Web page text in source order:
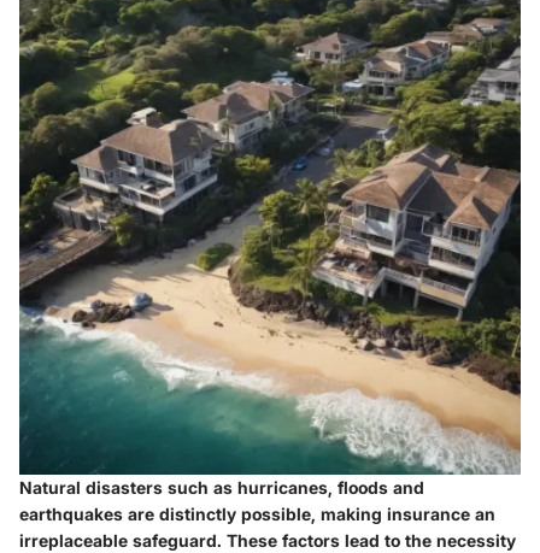
Natural disasters such as hurricanes, floods and
earthquakes are distinctly possible, making insurance an
irreplaceable safeguard. These factors lead to the necessity